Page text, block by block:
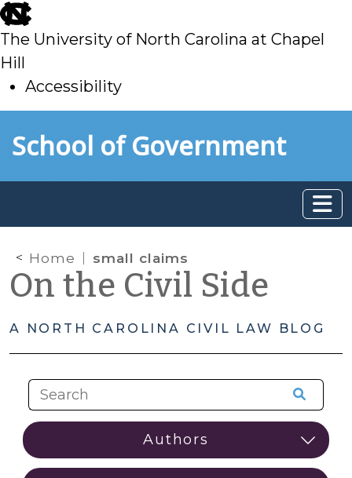
skip
to
main
The University of North Carolina at Chapel
Hill
Accessibility
toSchool of Government
Home small claims
On the Civil Side
A NORTH CAROLINA CIVIL LAW BLOG